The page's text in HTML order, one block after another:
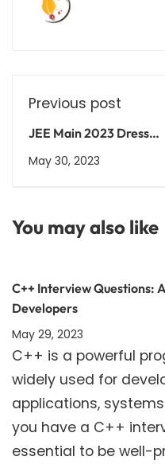
Previous post
JEE Main 2023 Dress
Code | Guidelines and
Restrictions
May 30, 2023
You may also like
C++ Interview Questions:
Developers
May 29, 2023
C++ is a powerful
widely used for
applications,
you have a C++
essential to be well-